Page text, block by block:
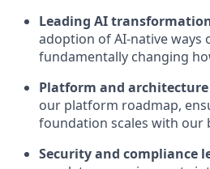
Leading AI
adoption of AI-native ways
fundamentally changing
Platform and
our platform roadmap,
foundation scales with our
Security and compliance